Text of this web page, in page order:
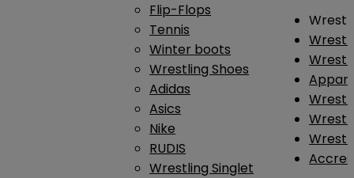
Flip-Flops
Tennis
Winter boots
Wrestling Shoes
Adidas
Asics
Nike
RUDIS
Wrestling Singlet